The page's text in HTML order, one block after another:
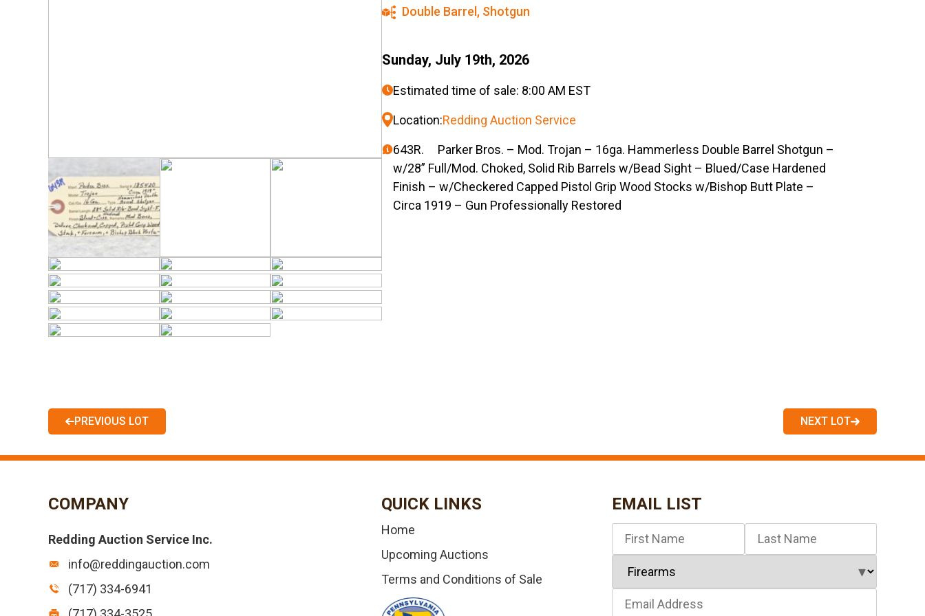
Double Barrel , Shotgun
Sunday, July 19th, 2026
Estimated time of sale: 8:00 AM EST
Location:Redding Auction Service
643R. Parker Bros. – Mod. Trojan – 16ga. Hammerless Double Barrel Shotgun –
w/28” Full/Mod. Choked, Solid Rib Barrels w/Bead Sight – Blued/Case Hardened
Finish – w/Checkered Capped Pistol Grip Wood Stocks w/Bishop Butt Plate –
Circa 1919 – Gun Professionally Restored
PREVIOUS LOT NEXT LOT
COMPANY
Redding Auction Service Inc.
info@reddingauction.com
(717) 334-6941
QUICK LINKS
Home
Upcoming Auctions
Terms and Conditions of Sale
EMAIL LIST